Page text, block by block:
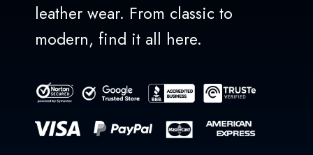
leather wear. From classic to
modern, find it all here.